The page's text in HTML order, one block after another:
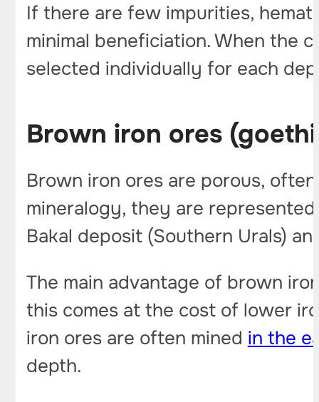
If there are few impurities,
minimal beneficiation. When the
selected individually for each
Brown iron ores
Brown iron ores are porous,
mineralogy, they are
Bakal deposit (Southern Urals)
The main advantage of brown
this comes at the cost of lower
iron ores are often mined in the
depth.